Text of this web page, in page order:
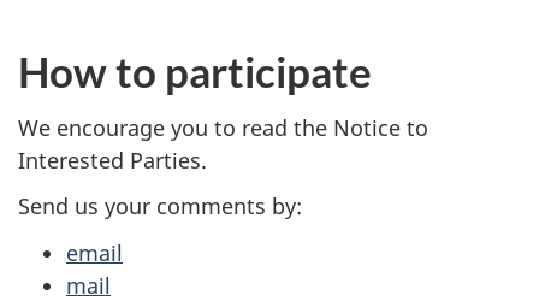
How to participate
We encourage you to read the Notice to
Interested Parties.
Send us your comments by:
email
mail